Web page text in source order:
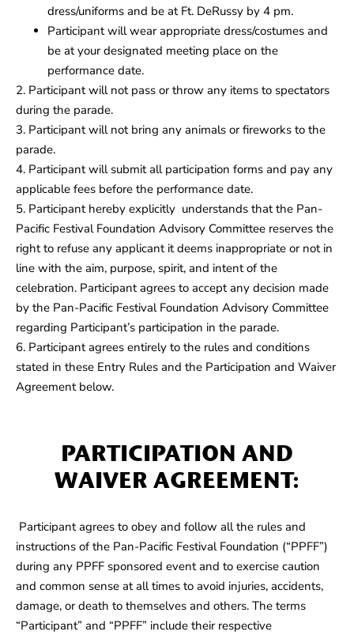
dress/uniforms and be at Ft. DeRussy by 4 pm.
Participant will wear appropriate dress/costumes and
be at your designated meeting place on the
performance date.
2. Participant will not pass or throw any items to spectators
during the parade.
3. Participant will not bring any animals or fireworks to the
parade.
4. Participant will submit all participation forms and pay any
applicable fees before the performance date.
5. Participant hereby explicitly understands that the Pan-
Pacific Festival Foundation Advisory Committee reserves the
right to refuse any applicant it deems inappropriate or not in
line with the aim, purpose, spirit, and intent of the
celebration. Participant agrees to accept any decision made
by the Pan-Pacific Festival Foundation Advisory Committee
regarding Participant’s participation in the parade.
6. Participant agrees entirely to the rules and conditions
stated in these Entry Rules and the Participation and Waiver
Agreement below.
PARTICIPATION AND
WAIVER AGREEMENT:
Participant agrees to obey and follow all the rules and
instructions of the Pan-Pacific Festival Foundation (“PPFF”)
during any PPFF sponsored event and to exercise caution
and common sense at all times to avoid injuries, accidents,
damage, or death to themselves and others. The terms
“Participant” and “PPFF” include their respective